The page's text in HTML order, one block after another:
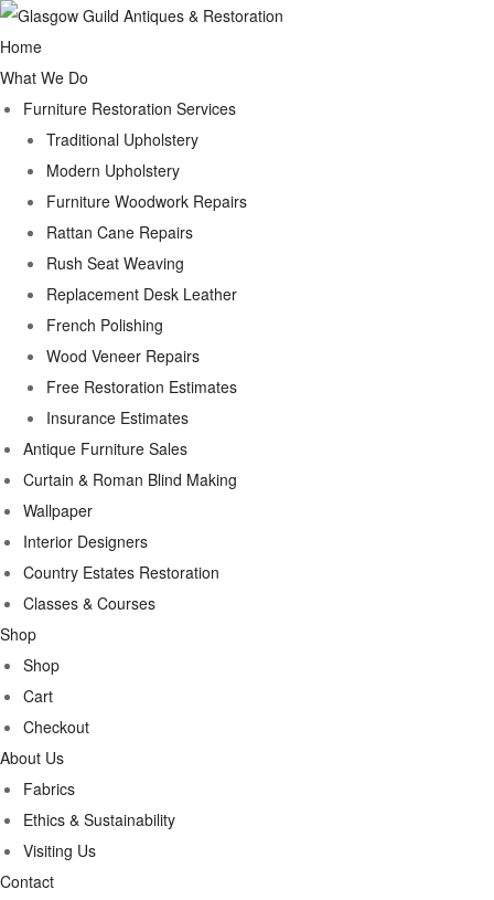
Home
What We Do
Furniture Restoration Services
Traditional Upholstery
Modern Upholstery
Furniture Woodwork Repairs
Rattan Cane Repairs
Rush Seat Weaving
Replacement Desk Leather
French Polishing
Wood Veneer Repairs
Free Restoration Estimates
Insurance Estimates
Antique Furniture Sales
Curtain & Roman Blind Making
Wallpaper
Interior Designers
Country Estates Restoration
Classes & Courses
Shop
Shop
Cart
Checkout
About Us
Fabrics
Ethics & Sustainability
Visiting Us
Contact